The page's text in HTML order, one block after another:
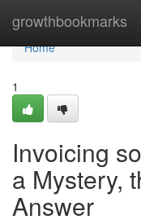
growthbookmarks
Home
Home
1
Invoicing
a Mystery,
Answer